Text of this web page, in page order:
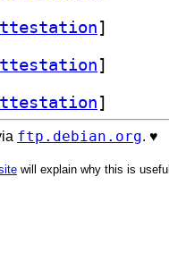
]
]
]
ftp.debian.org. ♥️
will explain why this is useful.